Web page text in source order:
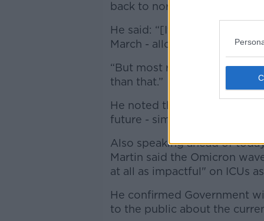
back to normal a lot sooner
He said: “[It] may be just
March - allow them to run
“But most restrictions will be
than that.”
He noted that mask-wearing
future - similar to how it
Also speaking ahead of
Martin said the Omicron
at all as impactful" on ICUs
He confirmed Government
to the public about the